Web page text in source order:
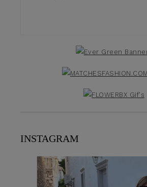
INSTAGRAM
theflairindex